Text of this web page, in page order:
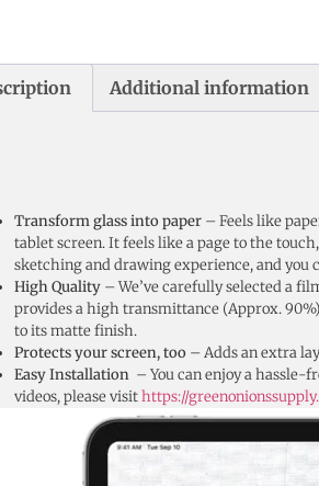
Additional information
Transform glass into paper – Feels like
tablet screen. It feels like a page to the
sketching and drawing experience, and you
High Quality – We’ve carefully selected a
provides a high transmittance (Approx.
to its matte finish.
Protects your screen, too – Adds an extra
Easy Installation – You can enjoy a hassle-
videos, please visithttps://